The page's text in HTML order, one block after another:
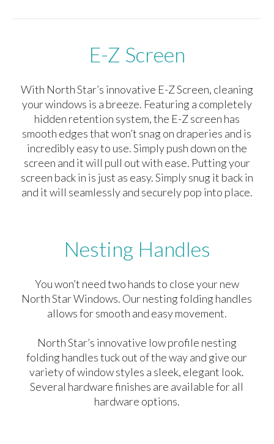
E-Z Screen
With North Star’s innovative E-Z Screen, cleaning
your windows is a breeze. Featuring a completely
hidden retention system, the E-Z screen has
smooth edges that won’t snag on draperies and is
incredibly easy to use. Simply push down on the
screen and it will pull out with ease. Putting your
screen back in is just as easy. Simply snug it back in
and it will seamlessly and securely pop into place.
Nesting Handles
You won’t need two hands to close your new
North Star Windows. Our nesting folding handles
allows for smooth and easy movement.
North Star’s innovative low profile nesting
folding handles tuck out of the way and give our
variety of window styles a sleek, elegant look.
Several hardware finishes are available for all
hardware options.